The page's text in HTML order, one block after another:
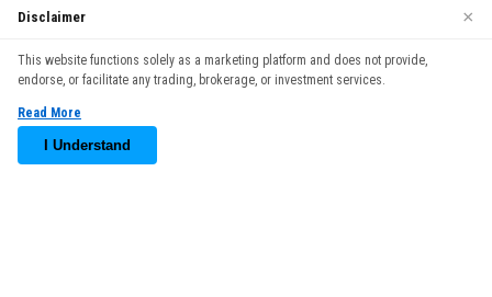
continuing to use our website, you agree to our use of cookies.
See our
Accept
Disclaimer ×
This website functions solely as a marketing platform and does not provide,
endorse, or facilitate any trading, brokerage, or investment services.
Read More
I Understand